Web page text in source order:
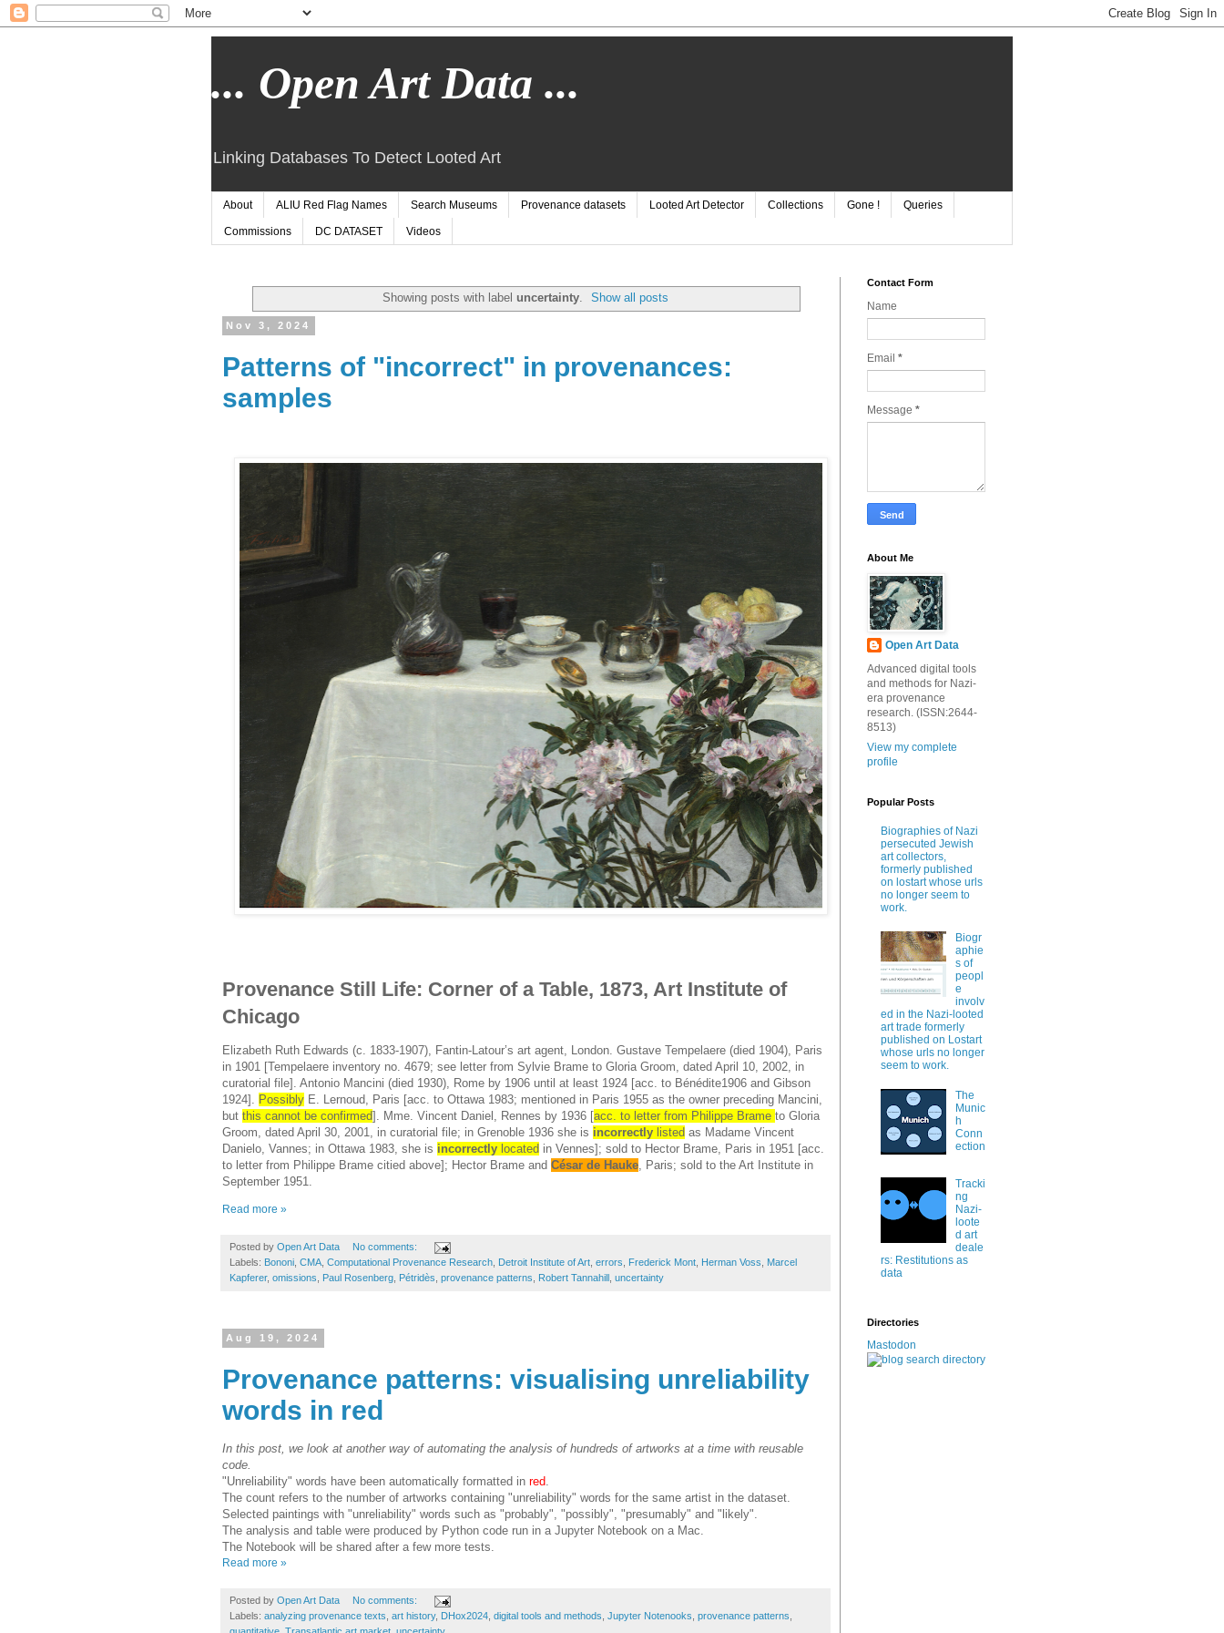
... Open Art Data ...
Linking Databases To Detect Looted Art
About ALIU Red Flag Names Search Museums Provenance datasets Looted Art Detector Collections Gone ! Queries
Commissions DC DATASET Videos
Showing posts with label uncertainty. Show all posts
Nov 3, 2024
Patterns of "incorrect" in provenances:
samples
Provenance Still Life: Corner of a Table, 1873, Art Institute of
Chicago
Elizabeth Ruth Edwards (c. 1833-1907), Fantin-Latour’s art agent, London. Gustave Tempelaere (died 1904), Paris
in 1901 [Tempelaere inventory no. 4679; see letter from Sylvie Brame to Gloria Groom, dated April 10, 2002, in
curatorial file]. Antonio Mancini (died 1930), Rome by 1906 until at least 1924 [acc. to Bénédite1906 and Gibson
1924]. Possibly E. Lernoud, Paris [acc. to Ottawa 1983; mentioned in Paris 1955 as the owner preceding Mancini,
but this cannot be confirmed]. Mme. Vincent Daniel, Rennes by 1936 [acc. to letter from Philippe Brame to Gloria
Groom, dated April 30, 2001, in curatorial file; in Grenoble 1936 she is incorrectly listed as Madame Vincent
Danielo, Vannes; in Ottawa 1983, she is incorrectly located in Vennes]; sold to Hector Brame, Paris in 1951 [acc.
to letter from Philippe Brame citied above]; Hector Brame and César de Hauke, Paris; sold to the Art Institute in
September 1951.
Read more »
Posted by Open Art Data
No comments:
Labels: Bononi CMA Computational Provenance Research Detroit Institute of Art errors Frederick Mont Herman Voss
Marcel
Kapferer, omissions Paul Rosenberg Pétridès provenance patterns Robert Tannahill uncertainty
Aug 19, 2024
Provenance patterns: visualising unreliability
words in red
In this post, we look at another way of automating the analysis of hundreds of artworks at a time with reusable
code.
"Unreliability" words have been automatically formatted in red
The count refers to the number of artworks containing "unreliability" words for the same artist in the dataset.
Selected paintings with "unreliability" words such as "probably", "possibly", "presumably" and "likely".
The analysis and table were produced by Python code run in a Jupyter Notebook on a Mac.
The Notebook will be shared after a few more tests.
Read more »
Posted by Open Art Data
No comments:
Labels: analyzing provenance texts art history, DHox2024 digital tools and methods Jupyter Notenooks provenance patterns
Contact Form
Name
Email *
Message *
About Me
Open Art Data
Advanced digital tools
and methods for Nazi-
era provenance
research. (ISSN:2644-
8513)
View my complete
profile
Popular Posts
Biographies of Nazi
persecuted Jewish
art collectors,
formerly published
on lostart whose urls
no longer seem to
work.
Biogr
aphie
s of
peopl
e
involv
ed in the Nazi-looted
art trade formerly
published on Lostart
whose urls no longer
seem to work.
The
Munic
h
Conn
ection
Tracki
ng
Nazi-
loote
d art
deale
rs: Restitutions as
data
Directories
Mastodon